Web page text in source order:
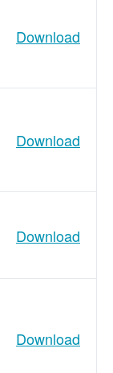
Download
Download
Download
Download